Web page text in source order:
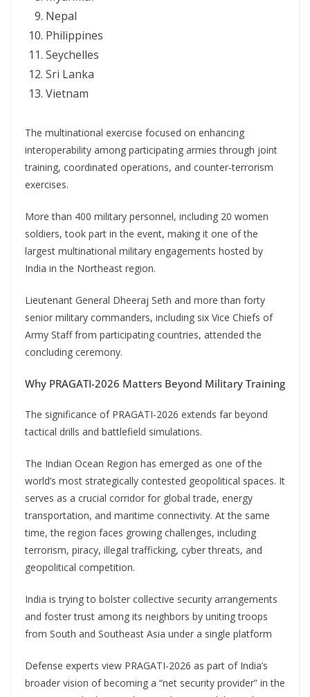
Nepal
Philippines
Seychelles
Sri Lanka
Vietnam
The multinational exercise focused on enhancing
interoperability among participating armies through joint
training, coordinated operations, and counter-terrorism
exercises.
More than 400 military personnel, including 20 women
soldiers, took part in the event, making it one of the
largest multinational military engagements hosted by
India in the Northeast region.
Lieutenant General Dheeraj Seth and more than forty
senior military commanders, including six Vice Chiefs of
Army Staff from participating countries, attended the
concluding ceremony.
Why PRAGATI-2026 Matters Beyond Military Training
The significance of PRAGATI-2026 extends far beyond
tactical drills and battlefield simulations.
The Indian Ocean Region has emerged as one of the
world’s most strategically contested geopolitical spaces. It
serves as a crucial corridor for global trade, energy
transportation, and maritime connectivity. At the same
time, the region faces growing challenges, including
terrorism, piracy, illegal trafficking, cyber threats, and
geopolitical competition.
India is trying to bolster collective security arrangements
and foster trust among its neighbors by uniting troops
from South and Southeast Asia under a single platform
Defense experts view PRAGATI-2026 as part of India’s
broader vision of becoming a “net security provider” in the